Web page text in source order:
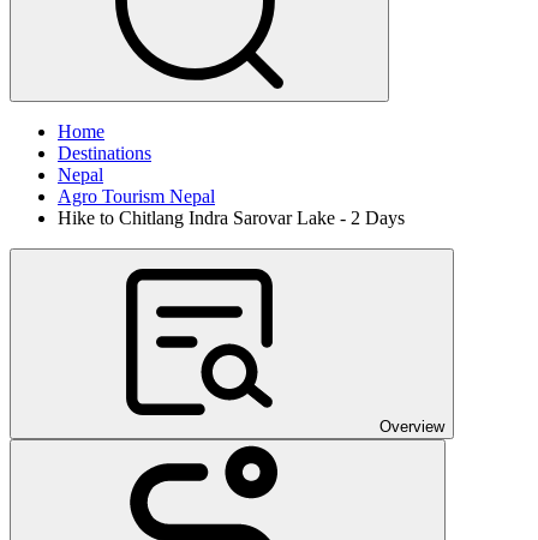
Home
Destinations
Nepal
Agro Tourism Nepal
Hike to Chitlang Indra Sarovar Lake - 2 Days
Overview